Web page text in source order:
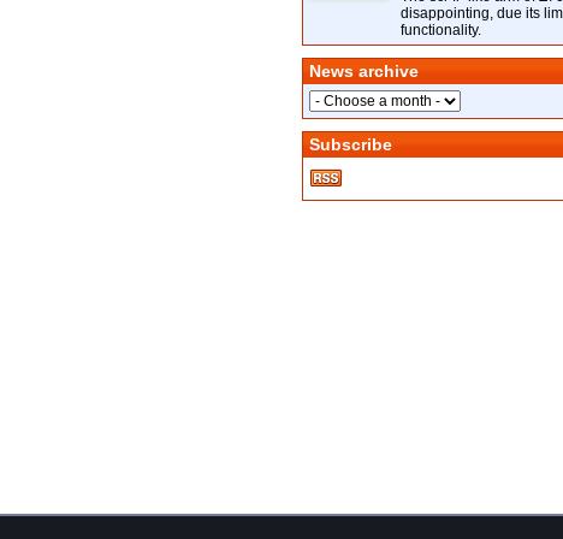
disappointing, due its
functionality.
News archive
Subscribe